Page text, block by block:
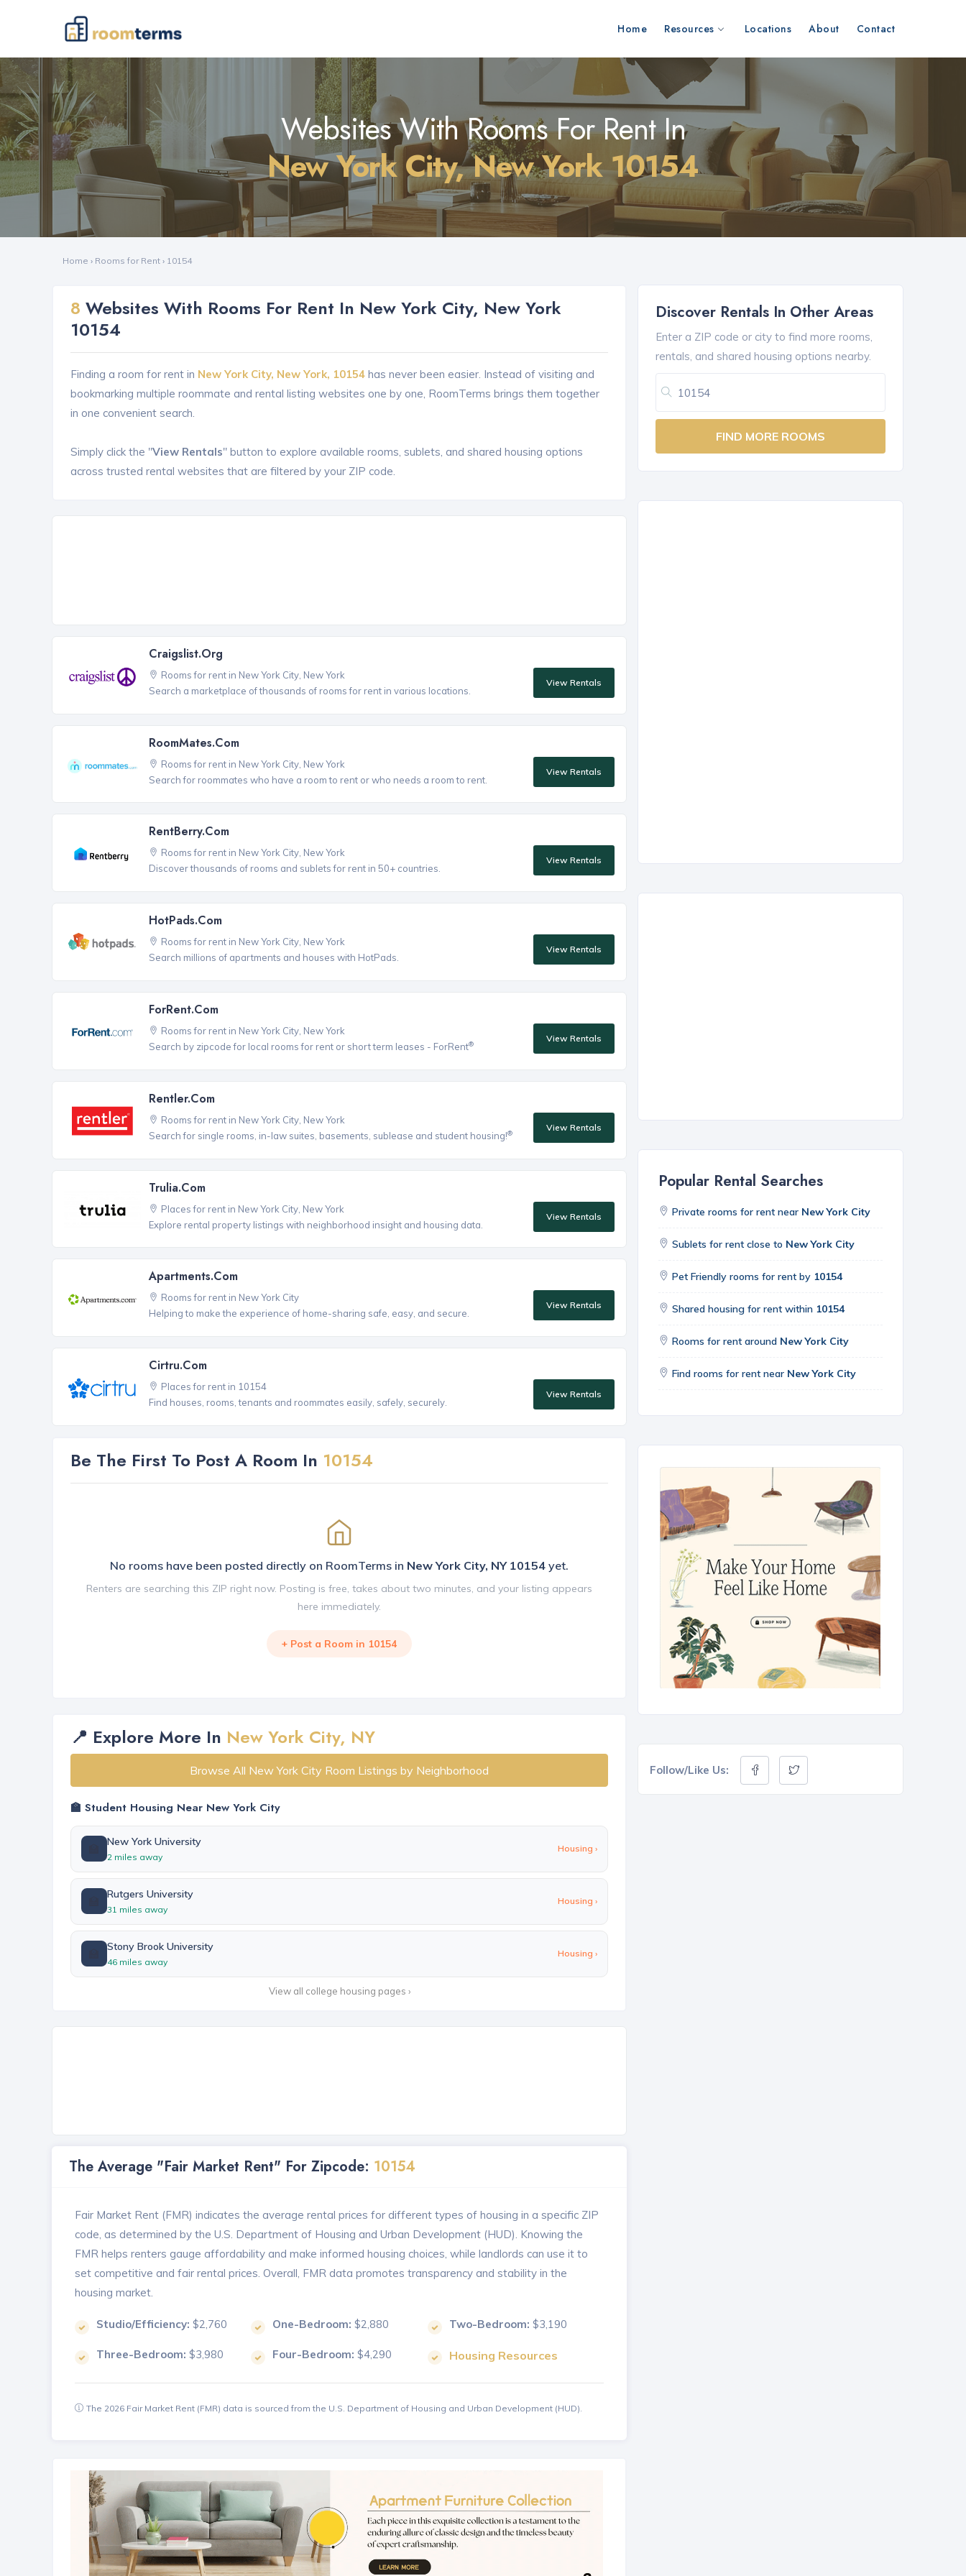
Home Resources Locations About Contact
Websites With Rooms For Rent In
New York City, New York 10154
Home › Rooms for Rent › 10154
8 Websites With Rooms For Rent In New York City, New York
10154
Finding a room for rent in New York City, New York, 10154 has never been easier. Instead of visiting and
bookmarking multiple roommate and rental listing websites one by one, RoomTerms brings them together
in one convenient search.
Simply click the "View Rentals" button to explore available rooms, sublets, and shared housing options
across trusted rental websites that are filtered by your ZIP code.
Craigslist.org
Rooms for rent in New York City, New York
Search a marketplace of thousands of rooms for rent in various locations.
View Rentals
RoomMates.com
Rooms for rent in New York City, New York
Search for roommates who have a room to rent or who needs a room to rent.
View Rentals
RentBerry.com
Rooms for rent in New York City, New York
Discover thousands of rooms and sublets for rent in 50+ countries.
View Rentals
HotPads.com
Rooms for rent in New York City, New York
Search millions of apartments and houses with HotPads.
View Rentals
ForRent.com
Rooms for rent in New York City, New York
Search by zipcode for local rooms for rent or short term leases - ForRent®
View Rentals
Rentler.com
Rooms for rent in New York City, New York
Search for single rooms, in-law suites, basements, sublease and student housing!®
View Rentals
Trulia.com
Places for rent in New York City, New York
Explore rental property listings with neighborhood insight and housing data.
View Rentals
Apartments.com
Rooms for rent in New York City
Helping to make the experience of home-sharing safe, easy, and secure.
View Rentals
Cirtru.com
Places for rent in 10154
Find houses, rooms, tenants and roommates easily, safely, securely.
View Rentals
Be The First To Post A Room In 10154
No rooms have been posted directly on RoomTerms in New York City, NY 10154 yet.
Renters are searching this ZIP right now. Posting is free, takes about two minutes, and your listing appears
here immediately.
+ Post a Room in 10154
📍 Explore More In New York City, NY
Browse All New York City Room Listings by Neighborhood
🏫 Student Housing Near New York City
New York University
2 miles away
Housing ›
Rutgers University
31 miles away
Housing ›
Stony Brook University
46 miles away
Housing ›
View all college housing pages ›
The Average "Fair Market Rent" For Zipcode: 10154
Fair Market Rent (FMR) indicates the average rental prices for different types of housing in a specific ZIP
code, as determined by the U.S. Department of Housing and Urban Development (HUD). Knowing the
FMR helps renters gauge affordability and make informed housing choices, while landlords can use it to
set competitive and fair rental prices. Overall, FMR data promotes transparency and stability in the
housing market.
Studio/Efficiency: $2,760 One-Bedroom: $2,880 Two-Bedroom: $3,190
Three-Bedroom: $3,980 Four-Bedroom: $4,290 Housing Resources
The 2026 Fair Market Rent (FMR) data is sourced from the U.S. Department of Housing and Urban Development (HUD).
Discover Rentals In Other Areas
Enter a ZIP code or city to find more rooms,
rentals, and shared housing options nearby.
FIND MORE ROOMS
Popular Rental Searches
Private rooms for rent near New York City
Sublets for rent close to New York City
Pet Friendly rooms for rent by 10154
Shared housing for rent within 10154
Rooms for rent around New York City
Find rooms for rent near New York City
Follow/Like Us: